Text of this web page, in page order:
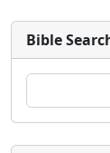
Bible